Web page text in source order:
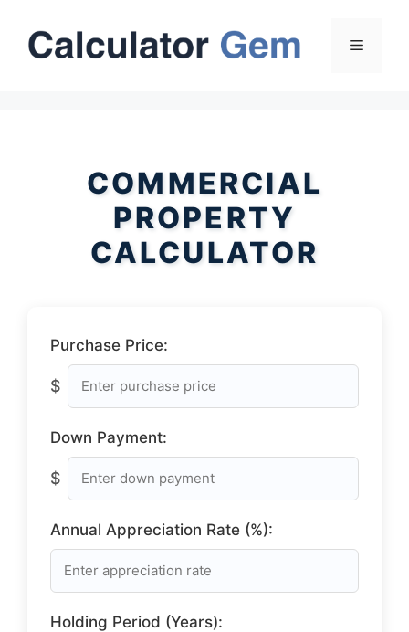
content
Menu
COMMERCIAL
PROPERTY
CALCULATOR
Purchase Price:
$
Down Payment:
$
Annual Appreciation Rate (%):
Holding Period (Years):